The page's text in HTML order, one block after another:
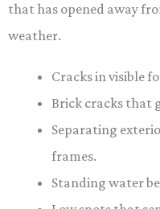
that has opened away
weather.
Cracks in visible
Brick cracks that
Separating
frames.
Standing water